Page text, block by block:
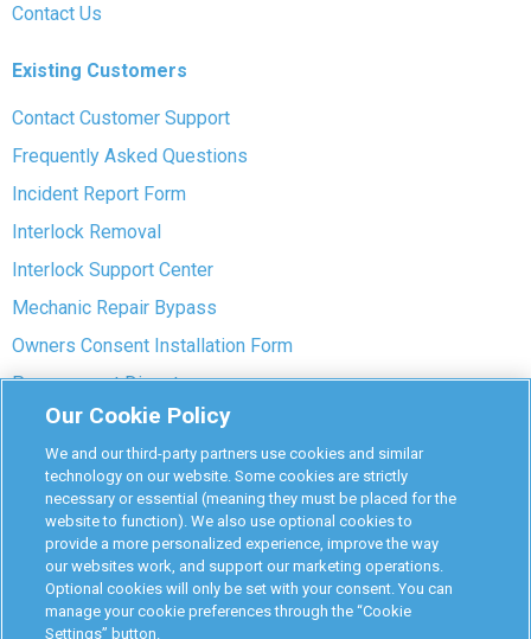
Contact Us
Existing Customers
Contact Customer Support
Frequently Asked Questions
Incident Report Form
Interlock Removal
Interlock Support Center
Mechanic Repair Bypass
Owners Consent Installation Form
Pre-payment Dispute
COVID-19 Safety
Partners
Monitoring Authorities
D-Safe Login
Attorney Program
Our Cookie Policy
We and our third-party partners use cookies and similar
technology on our website. Some cookies are strictly
necessary or essential (meaning they must be placed for the
website to function). We also use optional cookies to
provide a more personalized experience, improve the way
our websites work, and support our marketing operations.
Optional cookies will only be set with your consent. You can
manage your cookie preferences through the “Cookie
Settings” button.